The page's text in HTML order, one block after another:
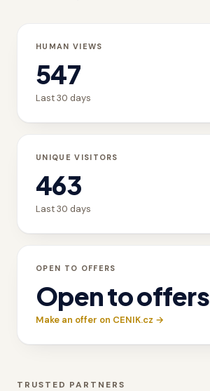
HUMAN VIEWS
547
Last 30 days
UNIQUE VISITORS
463
Last 30 days
OPEN TO OFFERS
Open to offers
Make an offer on CENIK.cz →
TRUSTED PARTNERS